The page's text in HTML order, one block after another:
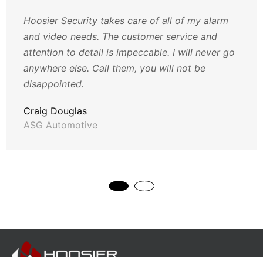
Hoosier Security takes care of all of my alarm
and video needs. The customer service and
attention to detail is impeccable. I will never go
anywhere else. Call them, you will not be
disappointed.
Craig Douglas
ASG Automotive